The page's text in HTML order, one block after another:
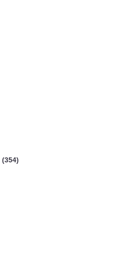
(354)